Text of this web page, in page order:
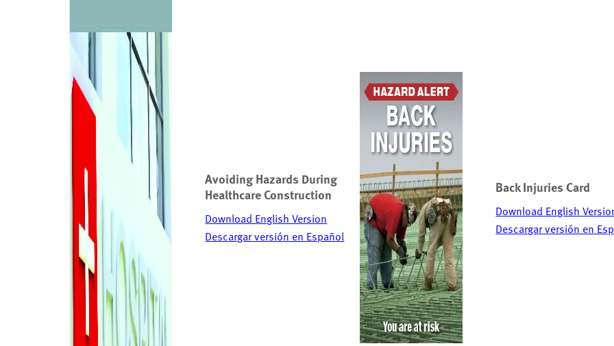
Avoiding Hazards During
Healthcare Construction
Download English Version
Descargar versión en Español
Back Injuries Card
Download English
Descargar versión en